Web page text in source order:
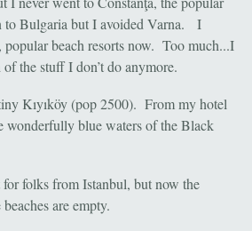
to Bulgaria but I avoided Varna. I
popular beach resorts now. Too much...I
the stuff I don’t do anymore.
Kıyıköy (pop 2500). From my hotel
wonderfully blue waters of the Black
for folks from Istanbul, but now the
are empty.